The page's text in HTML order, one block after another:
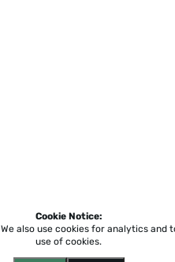
Cookie Notice:
We also use cookies for analytics and
use of cookies.